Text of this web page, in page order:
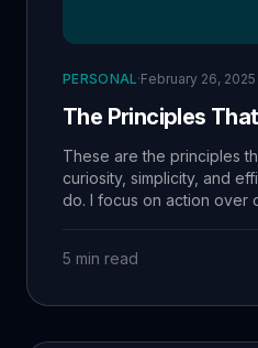
PERSONAL·February 26, 2025
The Principles
These are the principles
curiosity, simplicity, and
do. I focus on action over
aligned with my values, I
life. 🚀
5 min read